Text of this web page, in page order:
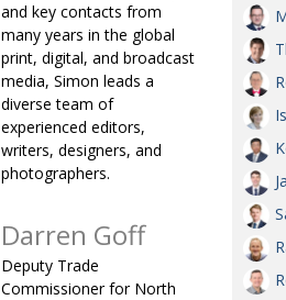
IN
AND
BOOK
and key contacts from
many years in the global
print, digital, and broadcast
media, Simon leads a
diverse team of
experienced editors,
writers, designers, and
photographers.
Darren Goff
Deputy Trade
Commissioner for North